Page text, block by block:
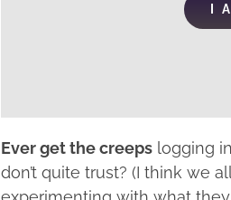
I
Ever get the creeps logging
don’t quite trust? (I think we